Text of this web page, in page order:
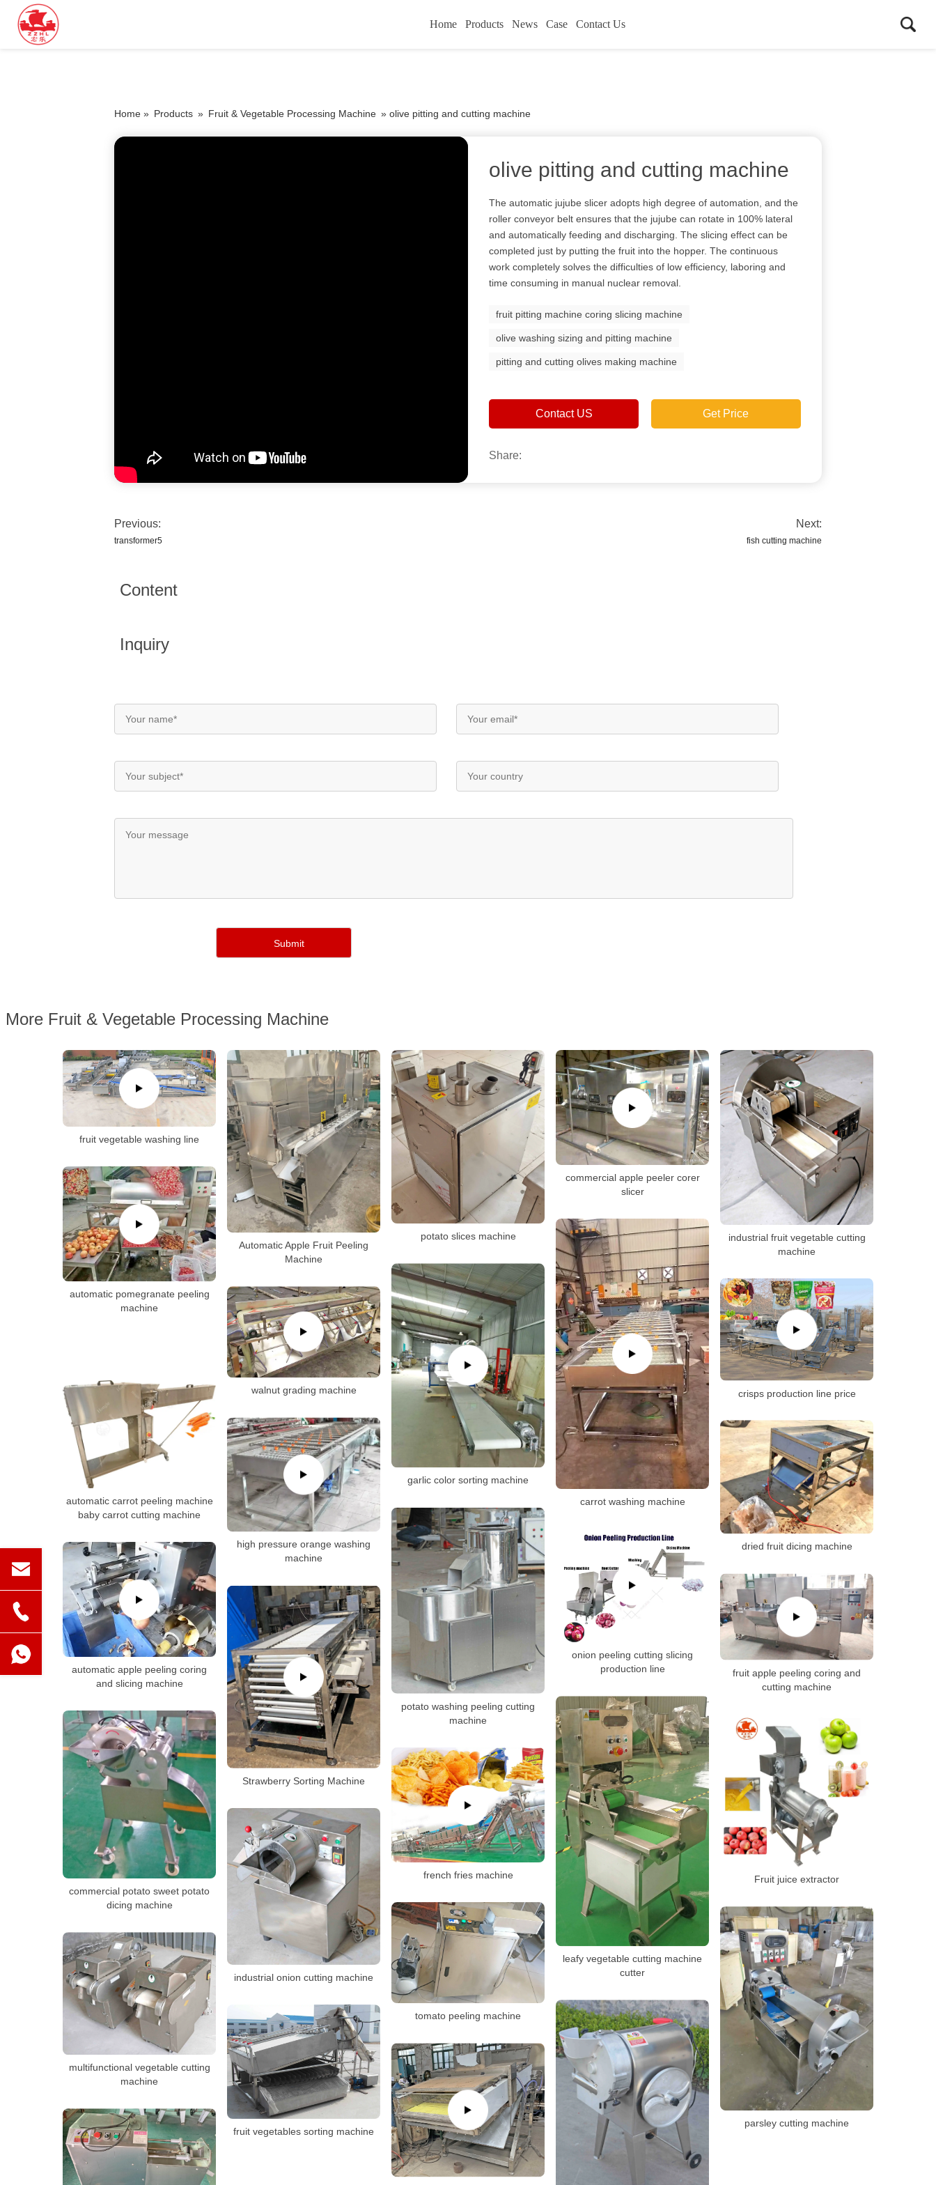
Home Products News Case Contact Us
Home » Products » Fruit & Vegetable Processing Machine » olive pitting and cutting machine
olive pitting and cutting machine
The automatic jujube slicer adopts high degree of automation, and the
roller conveyor belt ensures that the jujube can rotate in 100% lateral
and automatically feeding and discharging. The slicing effect can be
completed just by putting the fruit into the hopper. The continuous
work completely solves the difficulties of low efficiency, laboring and
time consuming in manual nuclear removal.
fruit pitting machine coring slicing machine
olive washing sizing and pitting machine
pitting and cutting olives making machine
Contact US Get Price
Share:
Previous:
transformer5
Next:
fish cutting machine
Content
Inquiry
More Fruit & Vegetable Processing Machine
fruit vegetable washing line
Automatic Apple Fruit Peeling
Machine
potato slices machine
commercial apple peeler corer
slicer
industrial fruit vegetable cutting
machine
automatic pomegranate peeling
machine
carrot washing machine
garlic color sorting machine
crisps production line price
walnut grading machine
automatic carrot peeling machine
baby carrot cutting machine
high pressure orange washing
machine
dried fruit dicing machine
potato washing peeling cutting
machine
onion peeling cutting slicing
production line
automatic apple peeling coring
and slicing machine
fruit apple peeling coring and
cutting machine
Strawberry Sorting Machine
leafy vegetable cutting machine
cutter
commercial potato sweet potato
dicing machine
Fruit juice extractor
french fries machine
industrial onion cutting machine
tomato peeling machine
parsley cutting machine
multifunctional vegetable cutting
machine
fruit vegetables sorting machine